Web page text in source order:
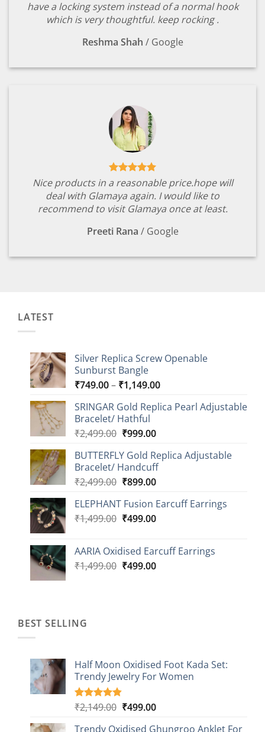
have a locking system instead of a normal hook
which is very thoughtful. keep rocking .
Reshma Shah / Google
Nice products in a reasonable price.hope will
deal with Glamaya again. I would like to
recommend to visit Glamaya once at least.
Preeti Rana / Google
LATEST
Silver Replica Screw Openable
Sunburst Bangle
₹749.00– ₹1,149.00Price
₹749.00
SRINGAR Gold Replica Pearl Adjustable
Bracelet/ Hathful
₹2,499.00 Original
was:
₹2,499.00.
₹999.00Current
is:
₹999.00.
BUTTERFLY Gold Replica Adjustable
Bracelet/ Handcuff
₹2,499.00 Original
was:
₹2,499.00.
₹899.00Current
is:
₹899.00.
ELEPHANT Fusion Earcuff Earrings
₹1,499.00 Original
₹1,499.00.
₹499.00Current
₹499.00.
AARIA Oxidised Earcuff Earrings
₹1,499.00 Original
₹499.00Current
BEST SELLING
Half Moon Oxidised Foot Kada Set:
Trendy Jewelry For Women
Rated4.85
based on
20
₹2,149.00 Original
₹499.00Current
Trendy Oxidised Ghungroo Anklet For